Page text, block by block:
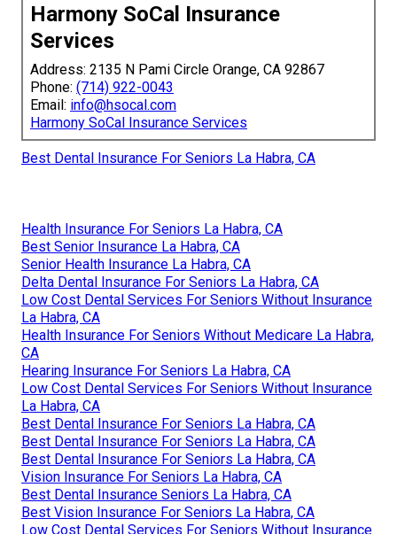
Harmony SoCal Insurance
Services
Address: 2135 N Pami Circle Orange, CA 92867
Phone: (714) 922-0043
Email: info@hsocal.com
Harmony SoCal Insurance Services
Best Dental Insurance For Seniors La Habra, CA
Health Insurance For Seniors La Habra, CA
Best Senior Insurance La Habra, CA
Senior Health Insurance La Habra, CA
Delta Dental Insurance For Seniors La Habra, CA
Low Cost Dental Services For Seniors Without Insurance
La Habra, CA
Health Insurance For Seniors Without Medicare La Habra,
CA
Hearing Insurance For Seniors La Habra, CA
Low Cost Dental Services For Seniors Without Insurance
La Habra, CA
Best Dental Insurance For Seniors La Habra, CA
Best Dental Insurance For Seniors La Habra, CA
Best Dental Insurance For Seniors La Habra, CA
Vision Insurance For Seniors La Habra, CA
Best Dental Insurance Seniors La Habra, CA
Best Vision Insurance For Seniors La Habra, CA
Low Cost Dental Services For Seniors Without Insurance